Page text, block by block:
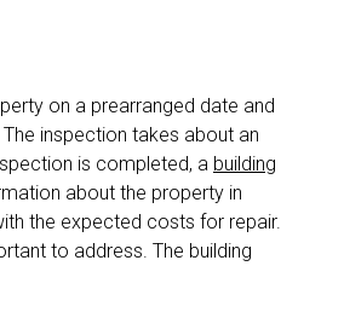
on a prearranged date and
inspection takes about an
is completed, a building
about the property in
the expected costs for repair.
to address. The building